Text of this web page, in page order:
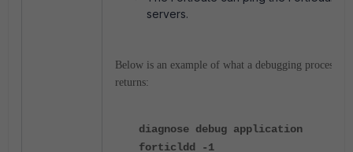
servers.
Below is an example of what a debugging process
returns:
diagnose debug application
forticldd -1